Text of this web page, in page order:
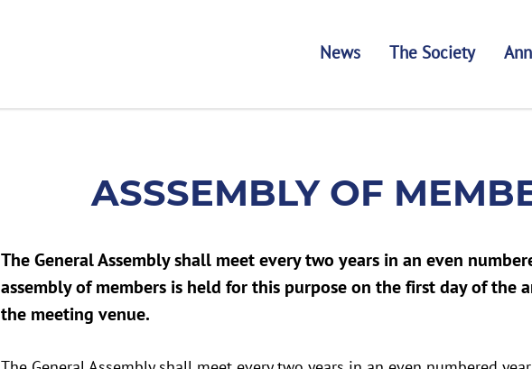
News The Society
ASSSEMBLY OF
The General Assembly shall meet every two years in an even
assembly of members is held for this purpose on the first day of the
the meeting venue.